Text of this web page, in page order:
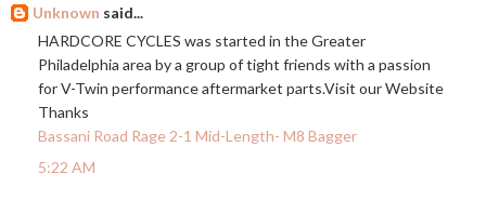
Unknown said...
HARDCORE CYCLES was started in the Greater
Philadelphia area by a group of tight friends with a passion
for V-Twin performance aftermarket parts.Visit our Website
Thanks
Bassani Road Rage 2-1 Mid-Length- M8 Bagger
5:22 AM